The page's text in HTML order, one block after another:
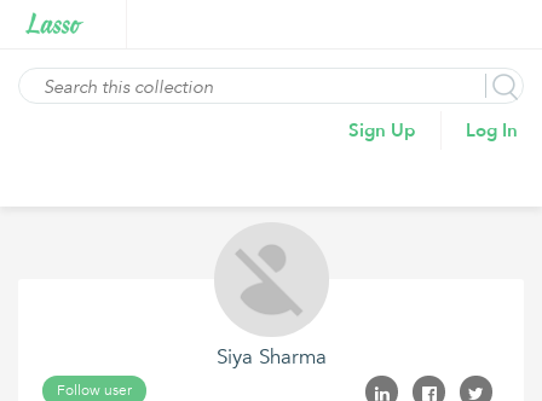
Sign Up Log In
Siya Sharma
Follow user